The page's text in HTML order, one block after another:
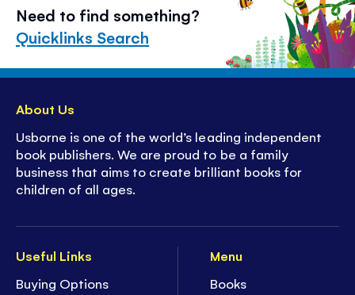
Need to find something?
Quicklinks Search
Useful Links
Buying Options
Menu
Books
About Us
Usborne is one of the world’s leading independent
book publishers. We are proud to be a family
business that aims to create brilliant books for
children of all ages.